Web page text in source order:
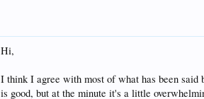
Hi,
I think I agree with most of what has been said
is good, but at the minute it's a little